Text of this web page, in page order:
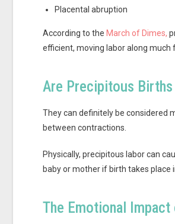
Placental abruption
According to the March of Dimes,
efficient, moving labor along much
Are Precipitous
They can definitely be considered
between contractions.
Physically, precipitous labor can
baby or mother if birth takes place
The Emotional